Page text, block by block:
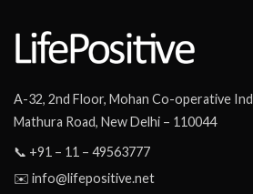
A-32, 2nd Floor, Mohan Co-operative
Mathura Road, New Delhi – 110044
📞 +91 – 11 – 49563777
✉️ info@lifepositive.net